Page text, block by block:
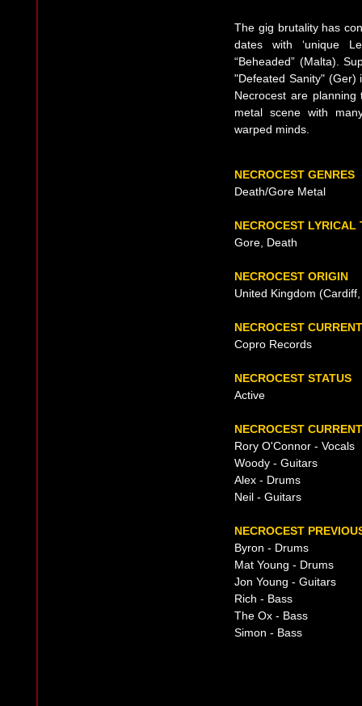
The gig brutality has
dates with ‘unique
“Beheaded” (Malta).
"Defeated Sanity" (Ger)
Necrocest are
metal scene with
warped minds.
NECROCEST GENRES
Death/Gore Metal
NECROCEST LYRICAL
Gore, Death
NECROCEST ORIGIN
United Kingdom
NECROCEST
Copro Records
NECROCEST STATUS
Active
NECROCEST
Rory O'Connor - Vocals
Woody - Guitars
Alex - Drums
Neil - Guitars
NECROCEST
Byron - Drums
Mat Young - Drums
Jon Young - Guitars
Rich - Bass
The Ox - Bass
Simon - Bass